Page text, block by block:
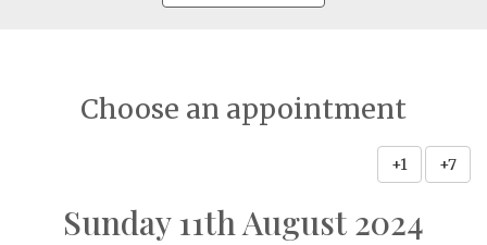
Choose an appointment
+1 +7
Sunday 11th August 2024